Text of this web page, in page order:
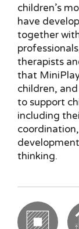
children’s
have
together
therapists
that
children,
to support
including
thinking.